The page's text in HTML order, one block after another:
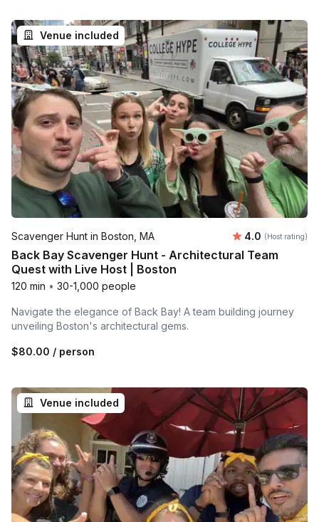
Venue included
Scavenger Hunt in Boston, MA Average
4.0 (Host rating)
Back Bay Scavenger Hunt - Architectural Team
Quest with Live Host | Boston
120 min • 30-1,000 people
Navigate the elegance of Back Bay! A team building journey
unveiling Boston's architectural gems.
$80.00 / person
Venue included